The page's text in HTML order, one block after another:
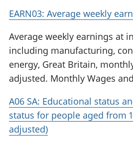
EARN03: Average weekly
Average weekly earnings at
including manufacturing,
energy, Great Britain,
adjusted. Monthly Wages
A06 SA: Educational status
status for people aged from
adjusted)